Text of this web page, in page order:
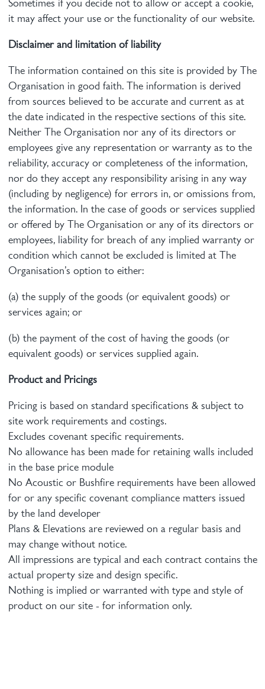
Sometimes if you decide not to allow or accept a cookie,
it may affect your use or the functionality of our website.
Disclaimer and limitation of liability
The information contained on this site is provided by The
Organisation in good faith. The information is derived
from sources believed to be accurate and current as at
the date indicated in the respective sections of this site.
Neither The Organisation nor any of its directors or
employees give any representation or warranty as to the
reliability, accuracy or completeness of the information,
nor do they accept any responsibility arising in any way
(including by negligence) for errors in, or omissions from,
the information. In the case of goods or services supplied
or offered by The Organisation or any of its directors or
employees, liability for breach of any implied warranty or
condition which cannot be excluded is limited at The
Organisation’s option to either:
(a) the supply of the goods (or equivalent goods) or
services again; or
(b) the payment of the cost of having the goods (or
equivalent goods) or services supplied again.
Product and Pricings
Pricing is based on standard specifications & subject to
site work requirements and costings.
Excludes covenant specific requirements.
No allowance has been made for retaining walls included
in the base price module
No Acoustic or Bushfire requirements have been allowed
for or any specific covenant compliance matters issued
by the land developer
Plans & Elevations are reviewed on a regular basis and
may change without notice.
All impressions are typical and each contract contains the
actual property size and design specific.
Nothing is implied or warranted with type and style of
product on our site - for information only.